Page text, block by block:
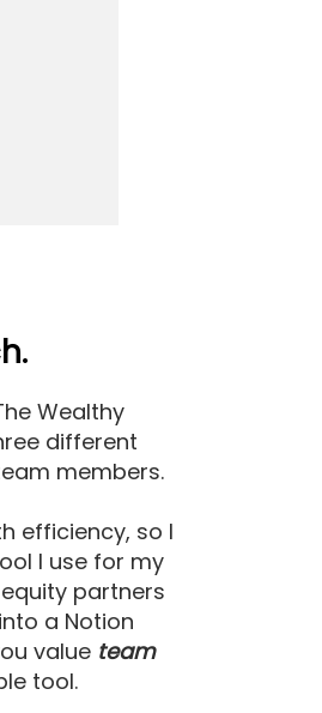
Wealthy
different
members.
efficiency, so I
I use for my
partners
a Notion
value team
tool.